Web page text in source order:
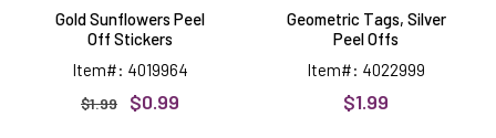
Gold Sunflowers Peel
Off Stickers
Item#: 4019964
$1.99 $0.99
Geometric Tags, Silver
Peel Offs
Item#: 4022999
$1.99